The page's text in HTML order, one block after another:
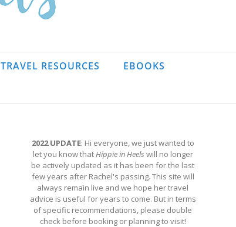
TRAVEL RESOURCES EBOOKS
2022 UPDATE: Hi everyone, we just wanted to
let you know thatHippie in Heels will no longer
be actively updated as it has been for the last
few years after Rachel's passing. This site will
always remain live and we hope her travel
advice is useful for years to come. But in terms
of specific recommendations, please double
check before booking or planning to visit!